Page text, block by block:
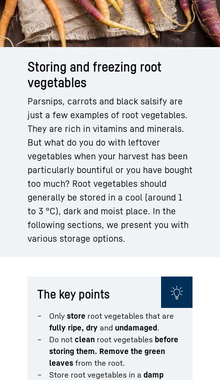
Storing and freezing root
vegetables
Parsnips, carrots and black salsify are
just a few examples of root vegetables.
They are rich in vitamins and minerals.
But what do you do with leftover
vegetables when your harvest has been
particularly bountiful or you have bought
too much? Root vegetables should
generally be stored in a cool (around 1
to 3 °C), dark and moist place. In the
following sections, we present you with
various storage options.
The key points
Only store root vegetables that are
fully ripe, dry and undamaged.
Do not clean root vegetables before
storing them. Remove the green
leaves from the root.
Store root vegetables in a damp